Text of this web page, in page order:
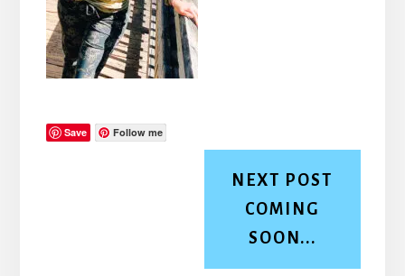
Save Follow me
NEXT POST
COMING
SOON...